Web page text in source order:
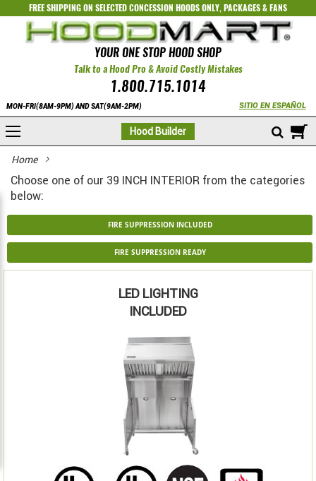
FREE SHIPPING ON SELECTEDCONCESSION HOODS ONLY,PACKAGES&FANS
YOUR ONE STOP HOOD SHOP
Talk to a Hood Pro & Avoid Costly Mistakes
1.800.715.1014
MON-FRI(8AM-9PM) AND SAT(9AM-2PM) SITIO EN ESPAÑOL
Hood Builder
Home
Choose one of our 39 INCH INTERIOR from the categories
below:
FIRE SUPPRESSION INCLUDED
FIRE SUPPRESSION READY
LED LIGHTING
INCLUDED